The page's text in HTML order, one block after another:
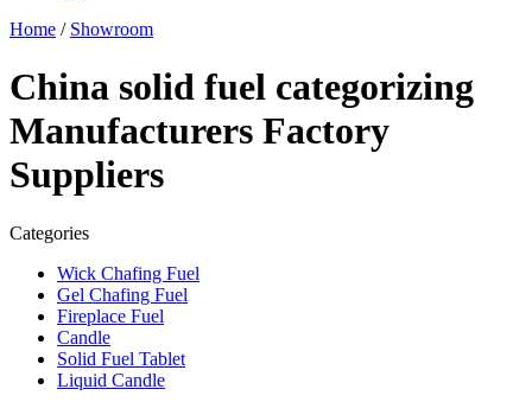
Home / Showroom
China solid fuel categorizing
Manufacturers Factory
Suppliers
Categories
Wick Chafing Fuel
Gel Chafing Fuel
Fireplace Fuel
Candle
Solid Fuel Tablet
Liquid Candle